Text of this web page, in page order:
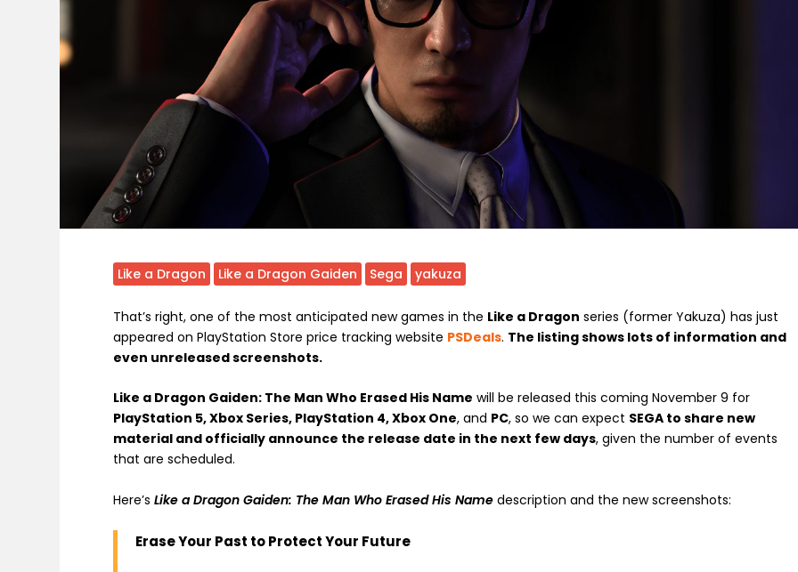
Like a Dragon Like a Dragon Gaiden Sega yakuza
That’s right, one of the most anticipated new games in the Like a Dragon series (former Yakuza) has just
appeared on PlayStation Store price tracking website PSDeals. The listing shows lots of information and
even unreleased screenshots.
Like a Dragon Gaiden: The Man Who Erased His Name will be released this coming November 9 for
PlayStation 5, Xbox Series, PlayStation 4, Xbox One, and PC, so we can expect SEGA to share new
material and officially announce the release date in the next few days, given the number of events
that are scheduled.
Here’sLike a Dragon Gaiden: The Man Who Erased His Name description and the new screenshots:
Erase Your Past to Protect Your Future